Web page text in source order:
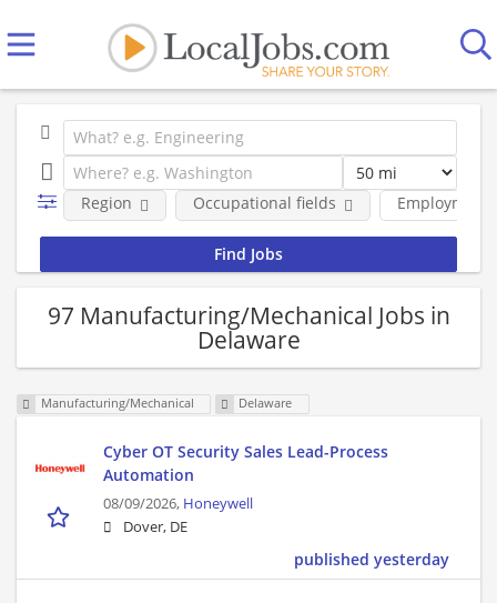
Employment
Region Occupational fields
97 Manufacturing/Mechanical Jobs in
Delaware
Manufacturing/Mechanical Delaware
Cyber OT Security Sales Lead-Process
Automation
08/09/2026, Honeywell
Dover, DE
published yesterday